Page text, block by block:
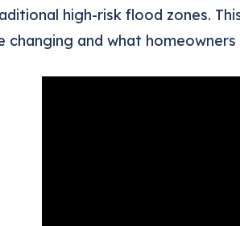
high-risk flood zones.
changing and what